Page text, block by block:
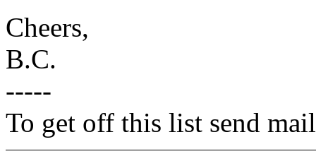
Cheers,
B.C.
-----
To get off this list send